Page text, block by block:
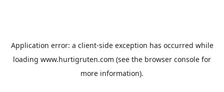
Application error: a client-side exception has occurred while
loading www.hurtigruten.com (see the browser console for
more information).